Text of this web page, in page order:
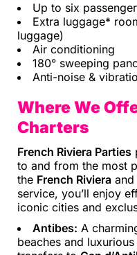
Up to six
Extra luggage*
luggage)
Air conditioning
180° sweeping
Anti-noise &
Where We
Charters
French Riviera Parties
to and from the most
the French Riviera
service, you’ll enjoy
iconic cities and
Antibes: A
beaches and